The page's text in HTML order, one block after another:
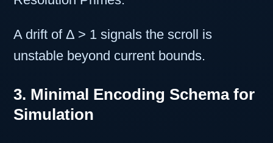
A drift of Δ > 1 signals the scroll is
unstable beyond current bounds.
3. Minimal Encoding Schema for
Simulation